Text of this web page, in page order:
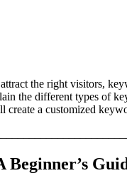
the right visitors,
the different types of
a customized